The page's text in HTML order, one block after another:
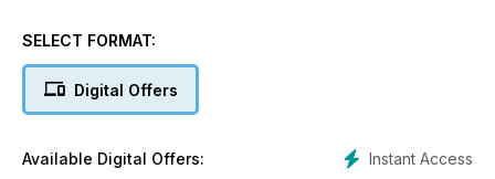
apps for DJs, singer-songwriters and budding popstars, from
process from sampling to production. You'll be churning out
SELECT FORMAT:
Digital Offers
Instant Access
Available Digital Offers: